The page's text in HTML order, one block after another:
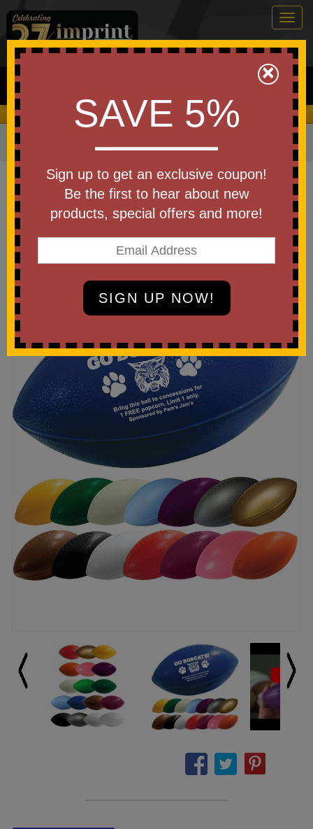
0
Search
We Cover the Fees - You Keep the Savings!
Home »Mini Footballs
Item #FOOT6
Mini Throw Plastic Football
6" - USA MADE
based on 16 reviews
×
SAVE 5%
Sign up to get an exclusive coupon!
Be the first to hear about new
products, special offers and more!